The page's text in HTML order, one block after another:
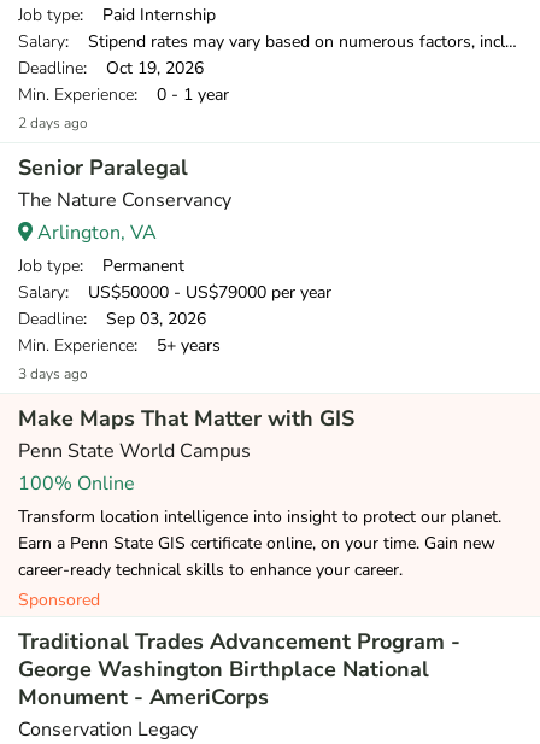
Job type: Paid Internship
Salary: Stipend rates may vary based on numerous factors, including opportunity, location, education, and experience.
Deadline: Oct 19, 2026
Min. Experience: 0 - 1 year
2 days ago
Senior Paralegal
The Nature Conservancy
Arlington, VA
Job type: Permanent
Salary: US$50000 - US$79000 per year
Deadline: Sep 03, 2026
Min. Experience: 5+ years
3 days ago
Make Maps That Matter with GIS
Penn State World Campus
100% Online
Transform location intelligence into insight to protect our planet.
Earn a Penn State GIS certificate online, on your time. Gain new
career-ready technical skills to enhance your career.
Sponsored
Traditional Trades Advancement Program -
George Washington Birthplace National
Monument - AmeriCorps
Conservation Legacy